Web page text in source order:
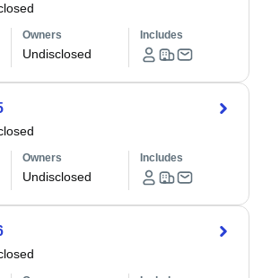
Owners
Undisclosed
Includes
Owners
Undisclosed
Includes